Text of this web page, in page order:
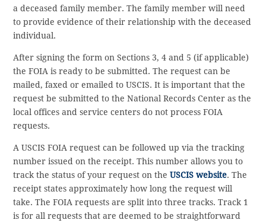
a deceased family member. The family member will need
to provide evidence of their relationship with the deceased
individual.
After signing the form on Sections 3, 4 and 5 (if applicable)
the FOIA is ready to be submitted. The request can be
mailed, faxed or emailed to USCIS. It is important that the
request be submitted to the National Records Center as the
local offices and service centers do not process FOIA
requests.
A USCIS FOIA request can be followed up via the tracking
number issued on the receipt. This number allows you to
track the status of your request on theUSCIS website. The
receipt states approximately how long the request will
take. The FOIA requests are split into three tracks. Track 1
is for all requests that are deemed to be straightforward